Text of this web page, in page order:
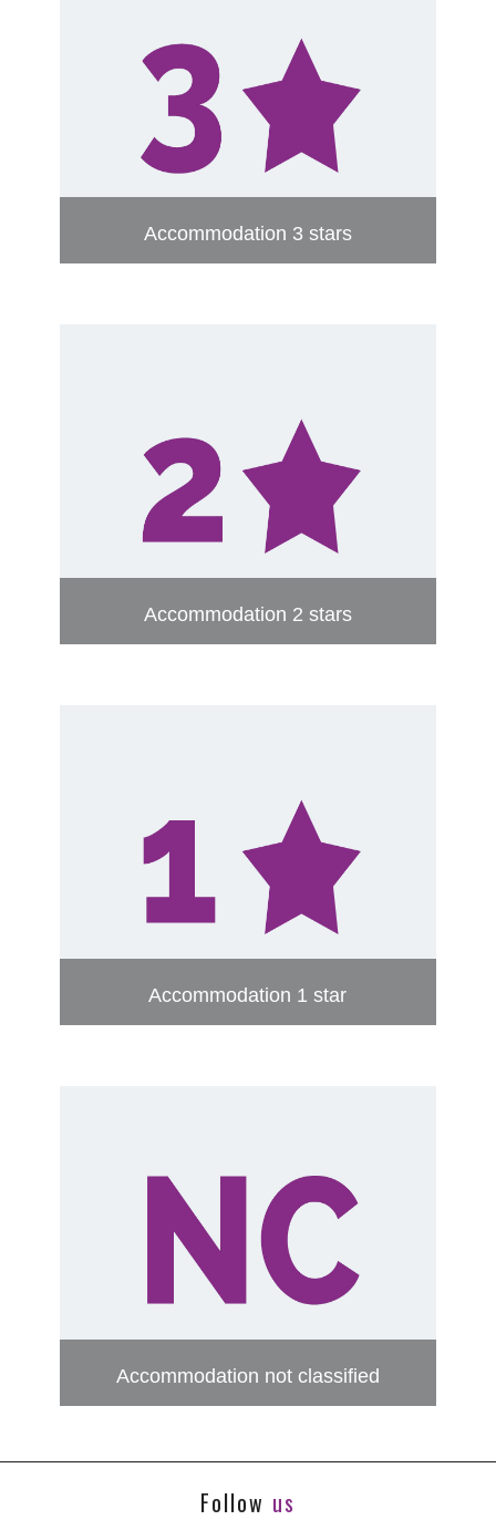
Accommodation 3 stars
Accommodation 2 stars
Accommodation 1 star
Accommodation not classified
Follow us